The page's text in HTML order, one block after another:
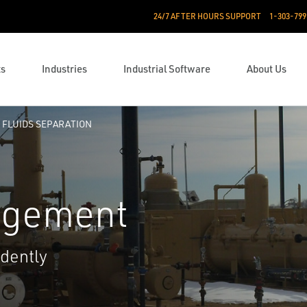
24/7 AFTER HOURS SUPPORT 1-303-
Industries Industrial Software About Us
SEPARATION